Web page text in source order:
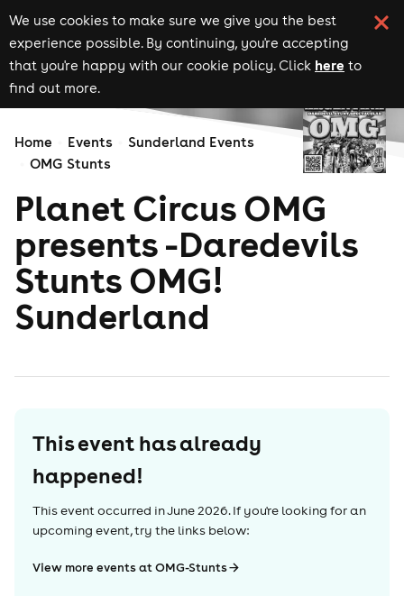
We use cookies to make sure we give you the best
experience possible. By continuing, you're accepting
that you're happy with our cookie policy. Click here to
find out more.
Home Events
Sunderland Events
OMG Stunts
Planet Circus OMG
presents -Daredevils
Stunts OMG!
Sunderland
This event has already
happened!
This event occurred inJune 2026. If you're looking for an
upcoming event, try the links below:
View more events at OMG-Stunts